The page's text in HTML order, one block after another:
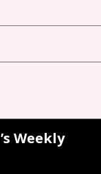
Weekly